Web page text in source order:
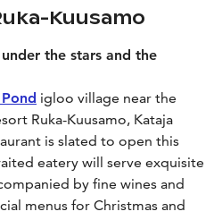
Kuusamo
the stars and the
igloo village near the
Ruka-Kuusamo, Kataja
is slated to open this
eatery will serve exquisite
by fine wines and
menus for Christmas and